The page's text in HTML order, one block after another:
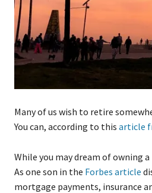
Many of us wish to retire
You can, according to this article
While you may dream of owning
As one son in the Forbes article
mortgage payments, insurance